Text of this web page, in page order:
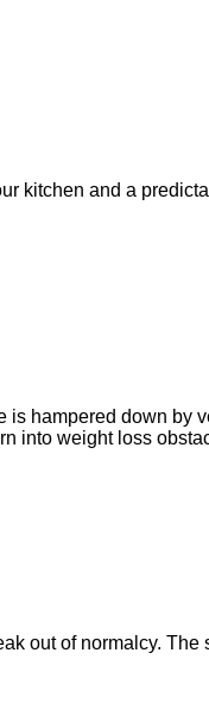
kitchen and a
is hampered down by
into weight loss
out of normalcy. The